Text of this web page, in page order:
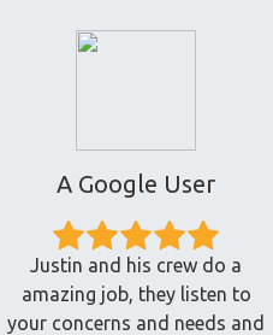
A Google User
Justin and his crew do a
amazing job, they listen to
your concerns and needs and